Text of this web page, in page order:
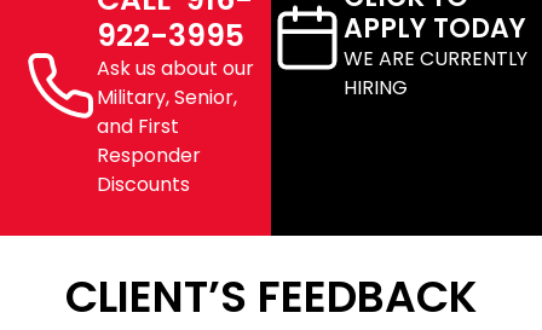
922-3995
Ask us about our
Military, Senior,
and First
Responder
Discounts
APPLY TODAY
WE ARE CURRENTLY
HIRING
CLIENT’S FEEDBACK